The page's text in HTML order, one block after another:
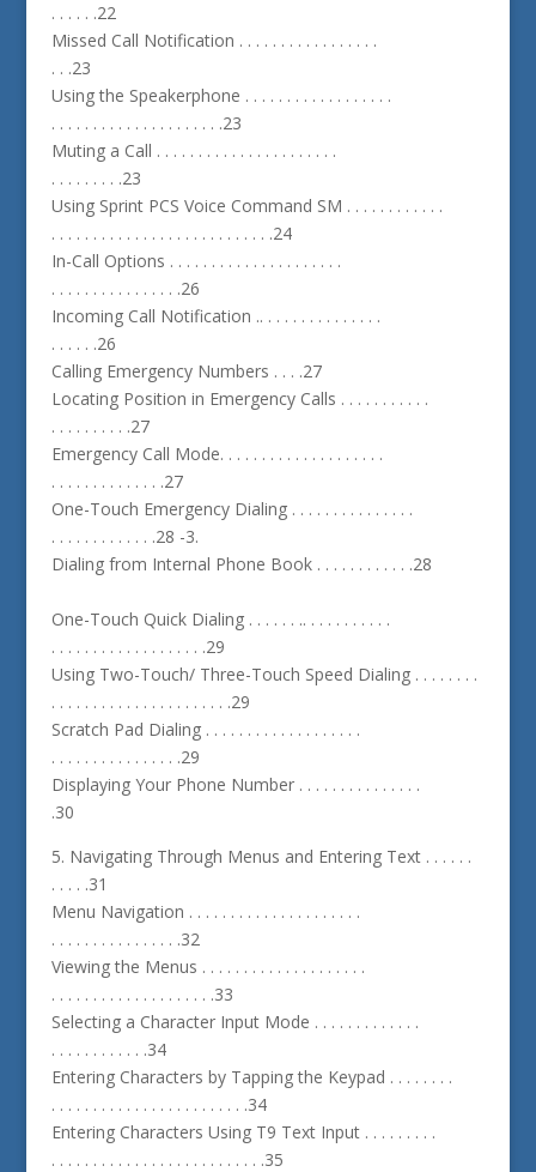
. . . . . .22
Missed Call Notification . . . . . . . . . . . . . . . . .
. . .23
Using the Speakerphone . . . . . . . . . . . . . . . . . .
. . . . . . . . . . . . . . . . . . . . .23
Muting a Call . . . . . . . . . . . . . . . . . . . . . .
. . . . . . . . .23
Using Sprint PCS Voice Command SM . . . . . . . . . . . .
. . . . . . . . . . . . . . . . . . . . . . . . . . .24
In-Call Options . . . . . . . . . . . . . . . . . . . . .
. . . . . . . . . . . . . . . .26
Incoming Call Notification .. . . . . . . . . . . . . . .
. . . . . .26
Calling Emergency Numbers . . . .27
Locating Position in Emergency Calls . . . . . . . . . . .
. . . . . . . . . .27
Emergency Call Mode. . . . . . . . . . . . . . . . . . . .
. . . . . . . . . . . . . .27
One-Touch Emergency Dialing . . . . . . . . . . . . . . .
. . . . . . . . . . . . .28 -3.
Dialing from Internal Phone Book . . . . . . . . . . . .28
One-Touch Quick Dialing . . . . . . .. . . . . . . . . . .
. . . . . . . . . . . . . . . . . . .29
Using Two-Touch/ Three-Touch Speed Dialing . . . . . . . .
. . . . . . . . . . . . . . . . . . . . . .29
Scratch Pad Dialing . . . . . . . . . . . . . . . . . . .
. . . . . . . . . . . . . . . .29
Displaying Your Phone Number . . . . . . . . . . . . . . .
.30
5. Navigating Through Menus and Entering Text . . . . . .
. . . . .31
Menu Navigation . . . . . . . . . . . . . . . . . . . . .
. . . . . . . . . . . . . . . .32
Viewing the Menus . . . . . . . . . . . . . . . . . . . .
. . . . . . . . . . . . . . . . . . . .33
Selecting a Character Input Mode . . . . . . . . . . . . .
. . . . . . . . . . . .34
Entering Characters by Tapping the Keypad . . . . . . . .
. . . . . . . . . . . . . . . . . . . . . . . .34
Entering Characters Using T9 Text Input . . . . . . . . .
. . . . . . . . . . . . . . . . . . . . . . . . . .35